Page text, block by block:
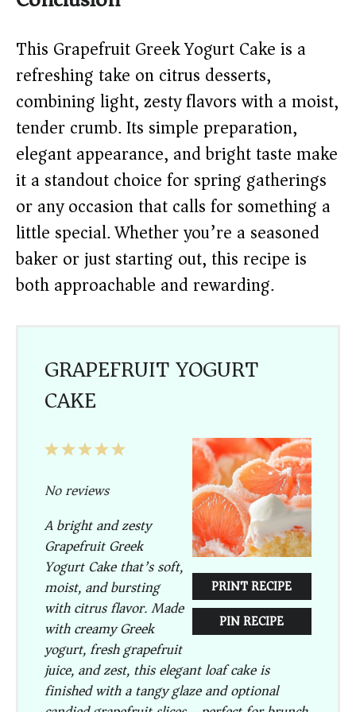
This Grapefruit Greek Yogurt Cake is a
refreshing take on citrus desserts,
combining light, zesty flavors with a moist,
tender crumb. Its simple preparation,
elegant appearance, and bright taste make
it a standout choice for spring gatherings
or any occasion that calls for something a
little special. Whether you’re a seasoned
baker or just starting out, this recipe is
both approachable and rewarding.
GRAPEFRUIT YOGURT
CAKE
PRINT RECIPE
PIN RECIPE
5
4
3
2
1
No reviews
A bright and zesty
Grapefruit Greek
Yogurt Cakethat’s soft,
moist, and bursting
with citrus flavor. Made
with creamy Greek
yogurt, fresh grapefruit
juice, and zest, this elegant loaf cake is
finished with a tangy glaze and optional